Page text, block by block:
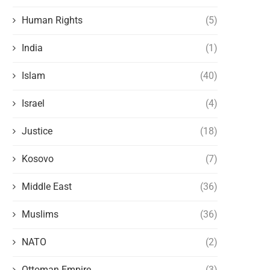
Human Rights (5)
India (1)
Islam (40)
Israel (4)
Justice (18)
Kosovo (7)
Middle East (36)
Muslims (36)
NATO (2)